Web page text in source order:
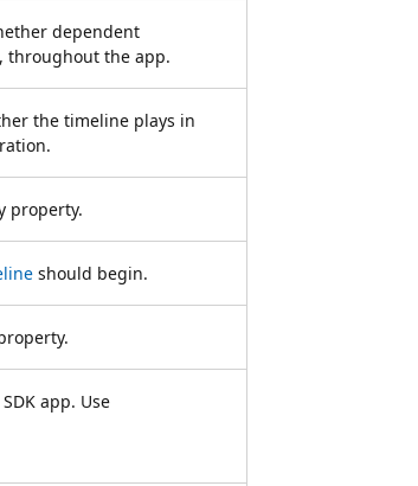
dependent
throughout the app.
the timeline plays in
property.
should begin.
app. Use